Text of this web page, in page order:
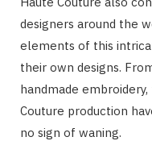
designers around the
elements of this
their own designs.
handmade
Couture production
no sign of waning.